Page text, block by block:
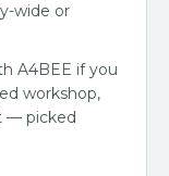
wide or
A4BEE if you
workshop,
— picked